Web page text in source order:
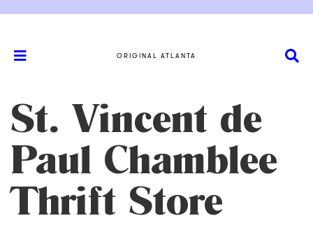
ORIGINAL ATLANTA
St. Vincent de
Paul Chamblee
Thrift Store